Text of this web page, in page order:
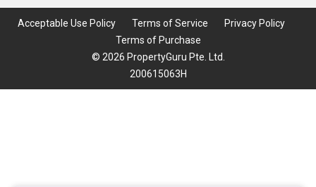
Acceptable Use Policy Terms of Service
Privacy Policy
Terms of Purchase
© 2026 PropertyGuru Pte. Ltd.
200615063H